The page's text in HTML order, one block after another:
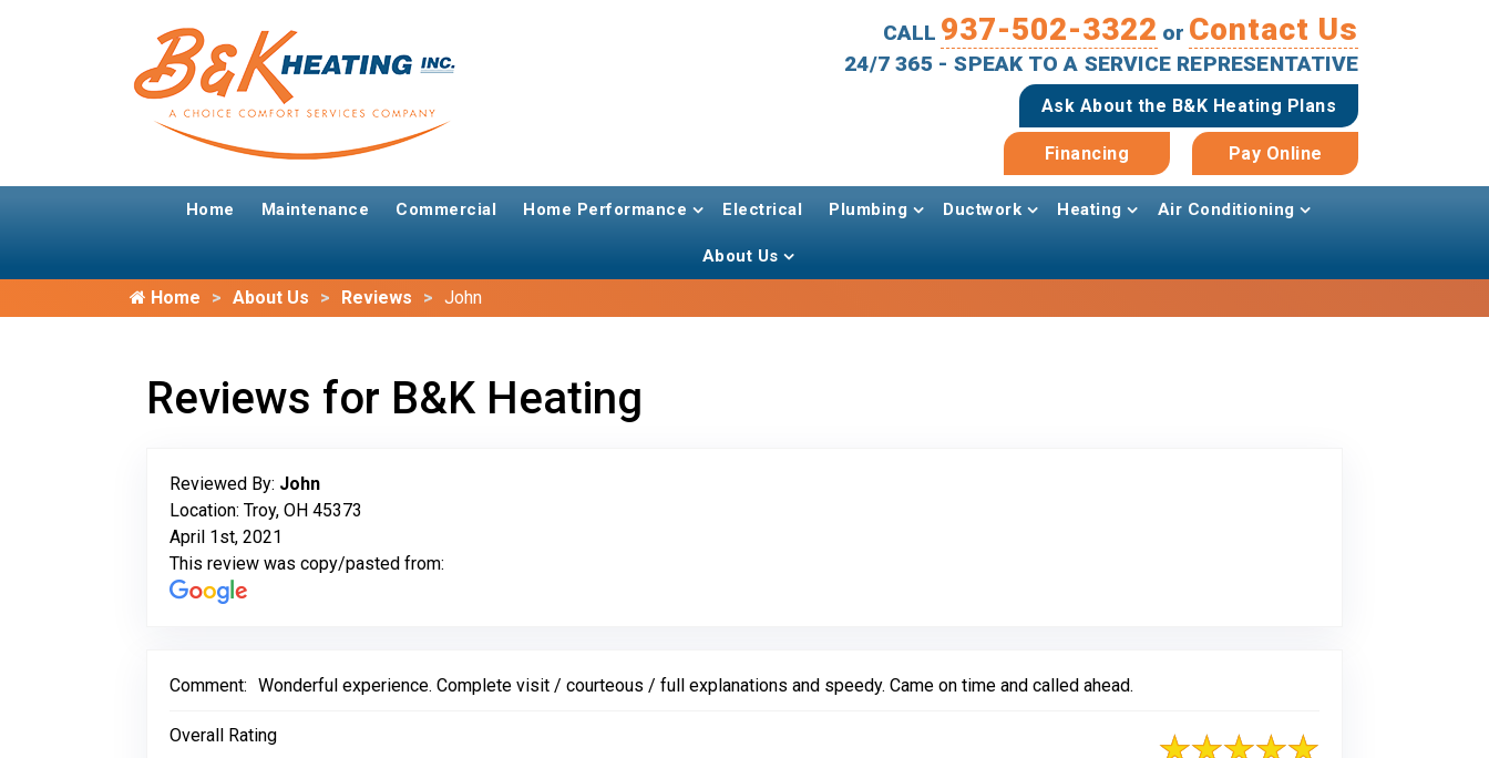
CALL 937-502-3322 or Contact Us
24/7 365 - SPEAK TO A SERVICE REPRESENTATIVE
Ask About the B&K Heating Plans
Financing Pay Online
Home Maintenance Commercial Home Performance Electrical Plumbing Ductwork Heating Air Conditioning
About Us
Home About Us Reviews John
Reviews for B&K Heating
Reviewed By: John
Location: Troy, OH 45373
April 1st, 2021
This review was copy/pasted from:
Comment: Wonderful experience. Complete visit / courteous / full explanations and speedy. Came on time and called ahead.
Overall Rating